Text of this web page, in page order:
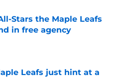
Stars the Maple Leafs
in free agency
Invalid Date
Leafs just hint at a